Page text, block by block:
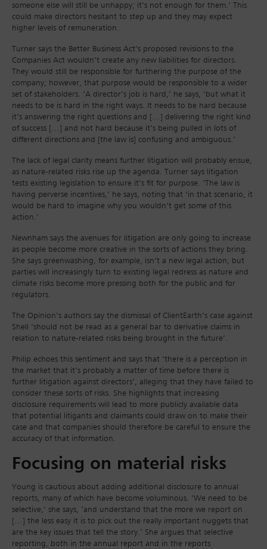
someone else will still be unhappy; it’s not enough for them.’ This
could make directors hesitant to step up and they may expect
higher levels of remuneration.
Turner says the Better Business Act’s proposed revisions to the
Companies Act wouldn’t create any new liabilities for directors.
They would still be responsible for furthering the purpose of the
company; however, that purpose would be responsible to a wider
set of stakeholders. ‘A director’s job is hard,’ he says, ‘but what it
needs to be is hard in the right ways. It needs to be hard because
it’s answering the right questions and […] delivering the right kind
of success […] and not hard because it’s being pulled in lots of
different directions and [the law is] confusing and ambiguous.’
The lack of legal clarity means further litigation will probably ensue,
as nature-related risks rise up the agenda. Turner says litigation
tests existing legislation to ensure it’s fit for purpose. ‘The law is
having perverse incentives,’ he says, noting that ‘in that scenario, it
would be hard to imagine why you wouldn’t get some of this
action.’
Newnham says the avenues for litigation are only going to increase
as people become more creative in the sorts of actions they bring.
She says greenwashing, for example, isn’t a new legal action, but
parties will increasingly turn to existing legal redress as nature and
climate risks become more pressing both for the public and for
regulators.
The Opinion’s authors say the dismissal of ClientEarth’s case against
Shell ‘should not be read as a general bar to derivative claims in
relation to nature-related risks being brought in the future’.
Philip echoes this sentiment and says that ‘there is a perception in
the market that it’s probably a matter of time before there is
further litigation against directors’, alleging that they have failed to
consider these sorts of risks. She highlights that increasing
disclosure requirements will lead to more publicly available data
that potential litigants and claimants could draw on to make their
case and that companies should therefore be careful to ensure the
accuracy of that information.
Focusing on material risks
Young is cautious about adding additional disclosure to annual
reports, many of which have become voluminous. ‘We need to be
selective,’ she says, ‘and understand that the more we report on
[…] the less easy it is to pick out the really important nuggets that
are the key issues that tell the story.’ She argues that selective
reporting, both in the annual report and in the reports